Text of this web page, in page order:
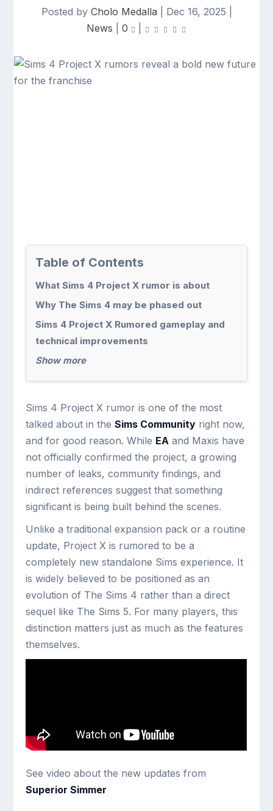
Posted by Cholo Medalla Dec 16, 2025
News
0
Table of Contents
What Sims 4 Project X rumor is about
Why The Sims 4 may be phased out
Sims 4 Project X Rumored gameplay and
technical improvements
Show more
Sims 4 Project X rumor is one of the most
talked about in theSims Community right now,
and for good reason. While EA and Maxis have
not officially confirmed the project, a growing
number of leaks, community findings, and
indirect references suggest that something
significant is being built behind the scenes.
Unlike a traditional expansion pack or a routine
update, Project X is rumored to be a
completely new standalone Sims experience. It
is widely believed to be positioned as an
evolution of The Sims 4 rather than a direct
sequel like The Sims 5. For many players, this
distinction matters just as much as the features
themselves.
See video about the new updates from
Superior Simmer